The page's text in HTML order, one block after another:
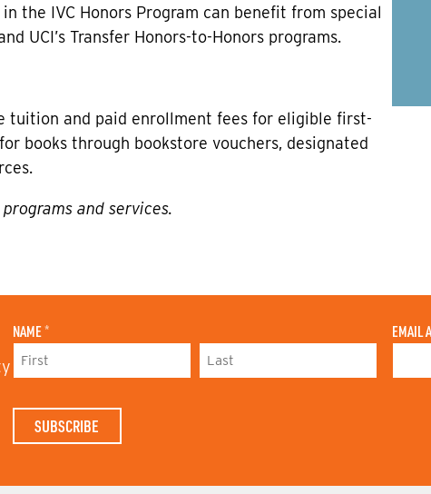
the IVC Honors Program can benefit from special
UCI’s Transfer Honors-to-Honors programs.
tuition and paid enrollment fees for eligible first-
books through bookstore vouchers, designated
and services.
NAME *
T
M E
EMAIL